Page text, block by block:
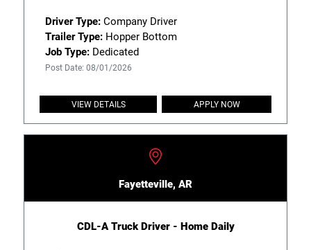
Driver Type:Company Driver
Trailer Type:Hopper Bottom
Job Type:Dedicated
Post Date: 08/01/2026
VIEW DETAILS APPLY NOW
Fayetteville, AR
CDL-A Truck Driver - Home Daily